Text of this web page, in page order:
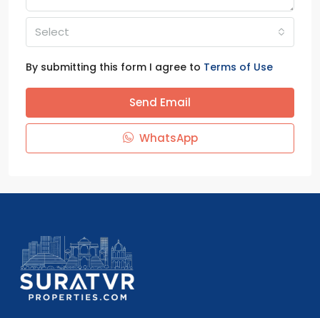
Select
By submitting this form I agree to Terms of Use
Send Email
WhatsApp